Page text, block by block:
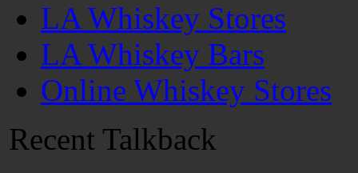
LA Whiskey Stores
LA Whiskey Bars
Online Whiskey Stores
Recent Talkback